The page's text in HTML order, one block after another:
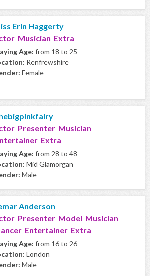
Erin Haggerty
Musician Extra
Age: from 18 to 25
Renfrewshire
Female
Presenter Musician
Extra
Age: from 28 to 48
Mid Glamorgan
Male
Anderson
Presenter Model Musician
Entertainer Extra
Age: from 16 to 26
London
Male